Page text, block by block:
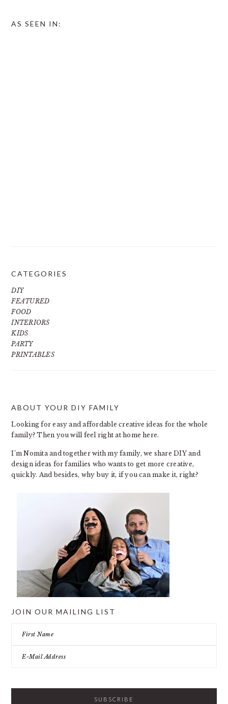
AS SEEN IN:
CATEGORIES
DIY
FEATURED
FOOD
INTERIORS
KIDS
PARTY
PRINTABLES
FOOTER
ABOUT YOUR DIY FAMILY
Looking for easy and affordable creative ideas for the whole
family? Then you will feel right at home here.
I’m Nomita and together with my family, we share DIY and
design ideas for families who wants to get more creative,
quickly. And besides, why buy it, if you can make it, right?
JOIN OUR MAILING LIST